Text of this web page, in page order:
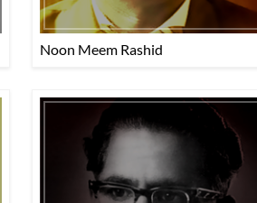
Noon Meem Rashid